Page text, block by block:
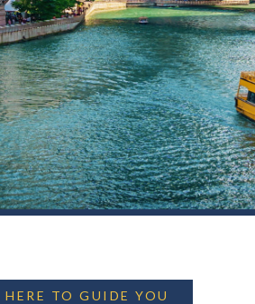
HERE TO GUIDE YOU